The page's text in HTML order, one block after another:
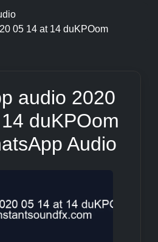
05 14 at 14 duKPOom
audio 2020
duKPOom
Audio